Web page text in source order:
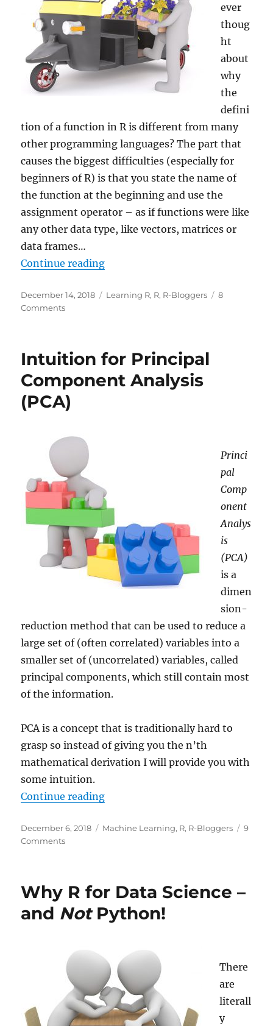
ever
thoug
ht
about
why
the
defini
tion of a function in R is different from many
other programming languages? The part that
causes the biggest difficulties (especially for
beginners of R) is that you state the name of
the function at the beginning and use the
assignment operator – as if functions were like
any other data type, like vectors, matrices or
data frames…
Continue reading“Learning R: A Gentle
Posted
on
December 14, 2018 Categories
Learning R, R, R-Bloggers
8
Commentson
Gentle
to
Higher-
Order
Intuition for Principal
Component Analysis
(PCA)
Princi
pal
Comp
onent
Analys
is
(PCA)
is a
dimen
sion-
reduction method that can be used to reduce a
large set of (often correlated) variables into a
smaller set of (uncorrelated) variables, called
principal components, which still contain most
of the information.
PCA is a concept that is traditionally hard to
grasp so instead of giving you the n’th
mathematical derivation I will provide you with
some intuition.
Continue reading“Intuition for Principal
Posted
on
December 6, 2018 Categories
Machine Learning, R, R-Bloggers
9
Commentson
Component
(PCA)
Why R for Data Science –
and NotPython!
There
are
literall
y